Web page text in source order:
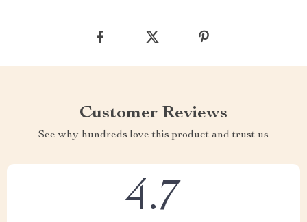
Customer Reviews
See why hundreds love this product and trust us
4.7